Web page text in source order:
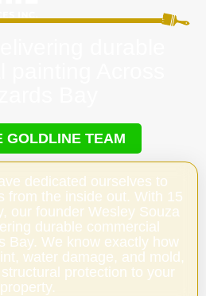
GOLDLINE TEAM
dedicated ourselves to
from the inside out. With 15
our founder Wesley Souza
durable commercial
Bay. We know exactly how
water damage, and mold,
protection to your
property.